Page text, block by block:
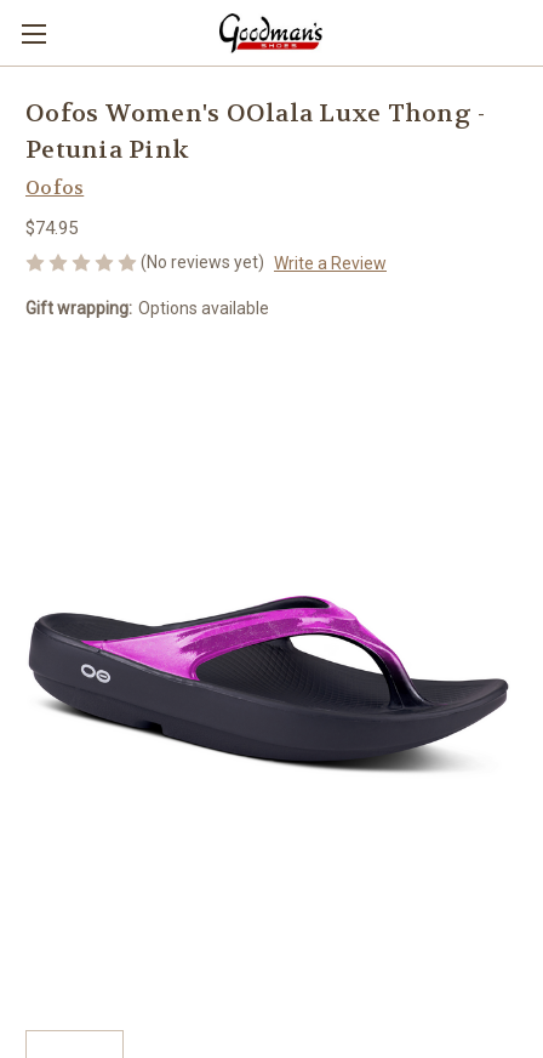
Oofos Women's OOlala Luxe Thong -
Petunia Pink
Oofos
$74.95
(No reviews yet) Write a Review
Gift wrapping: Options available